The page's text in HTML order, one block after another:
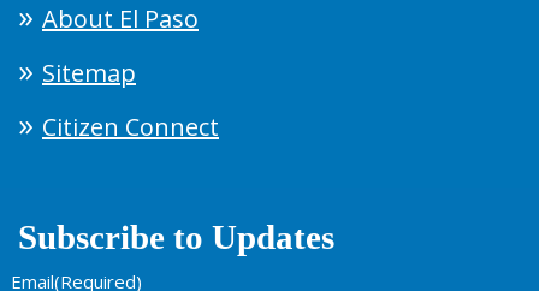
About El Paso
Sitemap
Citizen Connect
Subscribe to Updates
Email(Required)